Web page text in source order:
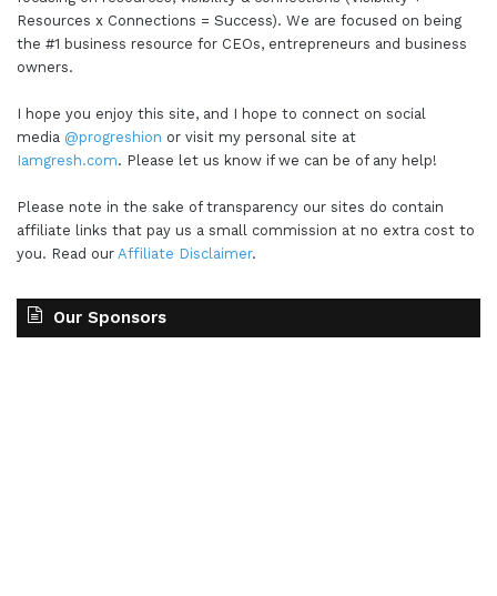
Resources x Connections = Success). We are focused on being
the #1 business resource for CEOs, entrepreneurs and business
owners.
I hope you enjoy this site, and I hope to connect on social
media @progreshion or visit my personal site at
Iamgresh.com. Please let us know if we can be of any help!
Please note in the sake of transparency our sites do contain
affiliate links that pay us a small commission at no extra cost to
you. Read our Affiliate Disclaimer.
Our Sponsors